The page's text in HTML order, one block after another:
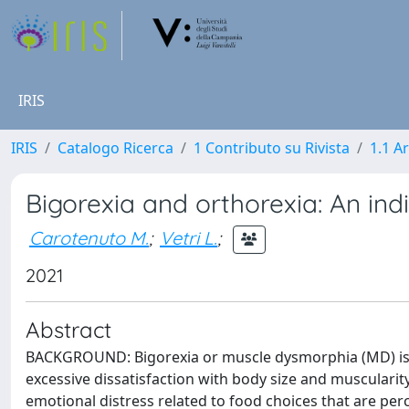
IRIS
IRIS Catalogo Ricerca 1 Contributo su Rivista 1.1
Bigorexia and orthorexia: An
Carotenuto M.; Vetri L.;
2021
Abstract
BACKGROUND: Bigorexia or muscle dysmorphia
excessive dissatisfaction with body size and
emotional distress related to food choices that are